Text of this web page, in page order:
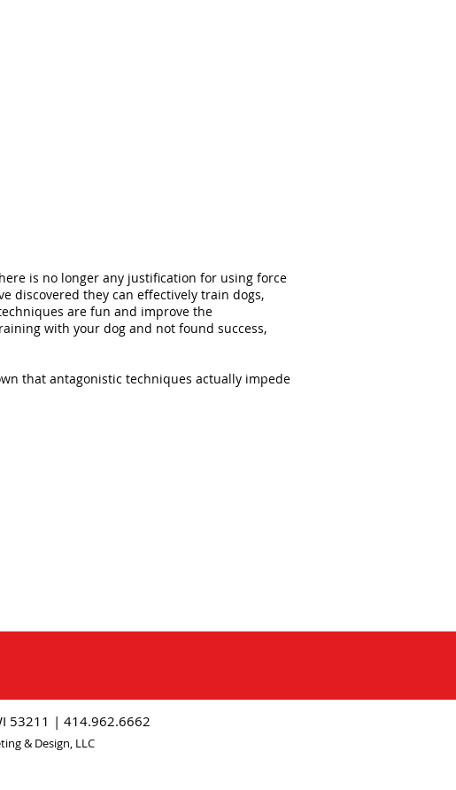
is no longer any justification for using force
discovered they can effectively train dogs,
are fun and improve the
with your dog and not found success,
that antagonistic techniques actually impede
53211 | 414.962.6662
& Design, LLC